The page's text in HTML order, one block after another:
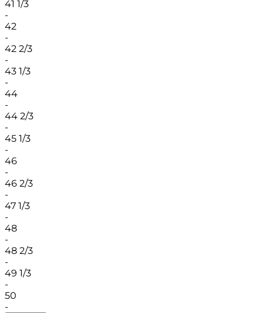
41 1/3
-
42
-
42 2/3
-
43 1/3
-
44
-
44 2/3
-
45 1/3
-
46
-
46 2/3
-
47 1/3
-
48
-
48 2/3
-
49 1/3
-
50
-